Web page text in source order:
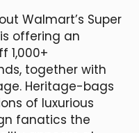
Walmart’s Super
offering an
1,000+
together with
Heritage-bags
of luxurious
fanatics the